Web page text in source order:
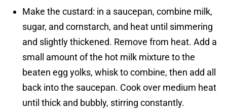
Make the custard: in a saucepan, combine milk,
sugar, and cornstarch, and heat until simmering
and slightly thickened. Remove from heat. Add a
small amount of the hot milk mixture to the
beaten egg yolks, whisk to combine, then add all
back into the saucepan. Cook over medium heat
until thick and bubbly, stirring constantly.